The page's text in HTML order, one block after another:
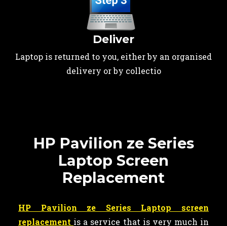
Deliver
Laptop is returned to you, either by an organised
delivery or by collectio
HP Pavilion ze Series
Laptop Screen
Replacement
HP Pavilion ze Series Laptop screen
replacement is a service that is very much in